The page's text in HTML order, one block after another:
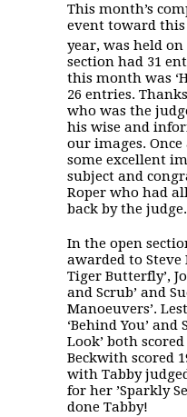
This month’s
event toward
year, was held on
section had 31
this month was
26 entries.
who was the
his wise and
our images.
some excellent
subject and
Roper who had
back by the judge.
In the open
awarded to Steve
Tiger Butterfly’,
and Scrub’ and
Manoeuvers’.
‘Behind You’ and
Look’ both
Beckwith scored
with Tabby
for her ’Sparkly
done Tabby!